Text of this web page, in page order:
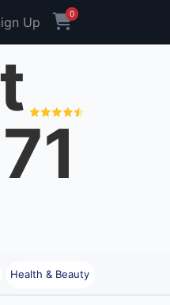
Up
0
Health & Beauty